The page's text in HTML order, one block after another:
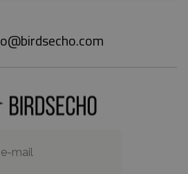
and bacteria do not accumulate on
good insulation. Vinyl rugs,
and patterns, are a fantastic